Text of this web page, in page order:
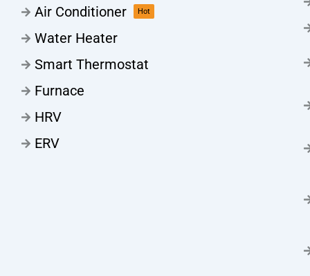
Air Conditioner Hot
Water Heater
Smart Thermostat
Furnace
HRV
ERV